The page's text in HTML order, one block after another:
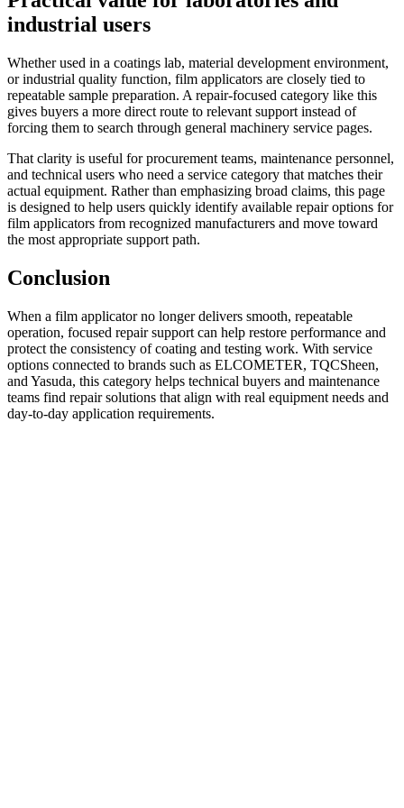
industrial users
Whether used in a coatings lab, material development environment,
or industrial quality function, film applicators are closely tied to
repeatable sample preparation. A repair-focused category like this
gives buyers a more direct route to relevant support instead of
forcing them to search through general machinery service pages.
That clarity is useful for procurement teams, maintenance personnel,
and technical users who need a service category that matches their
actual equipment. Rather than emphasizing broad claims, this page
is designed to help users quickly identify available repair options for
film applicators from recognized manufacturers and move toward
the most appropriate support path.
Conclusion
When a film applicator no longer delivers smooth, repeatable
operation, focused repair support can help restore performance and
protect the consistency of coating and testing work. With service
options connected to brands such as ELCOMETER, TQCSheen,
and Yasuda, this category helps technical buyers and maintenance
teams find repair solutions that align with real equipment needs and
day-to-day application requirements.